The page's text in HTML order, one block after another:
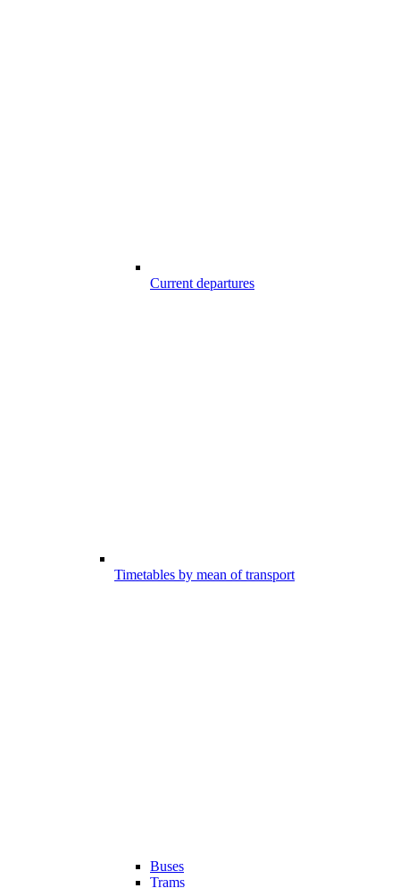
Current departures
Timetables by mean of transport
Buses
Trams